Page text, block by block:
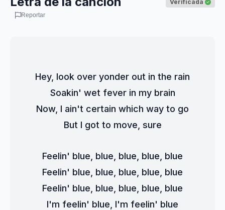
Verificada
Reportar
Hey, look over yonder out in the rain
Soakin' wet fever in my brain
Now, I ain't certain which way to go
But I got to move, sure
Feelin' blue, blue, blue, blue, blue
Feelin' blue, blue, blue, blue, blue
Feelin' blue, blue, blue, blue, blue
I'm feelin' blue, I'm feelin' blue